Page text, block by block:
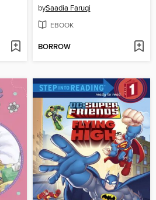
bySaadia Faruqi
EBOOK
BORROW